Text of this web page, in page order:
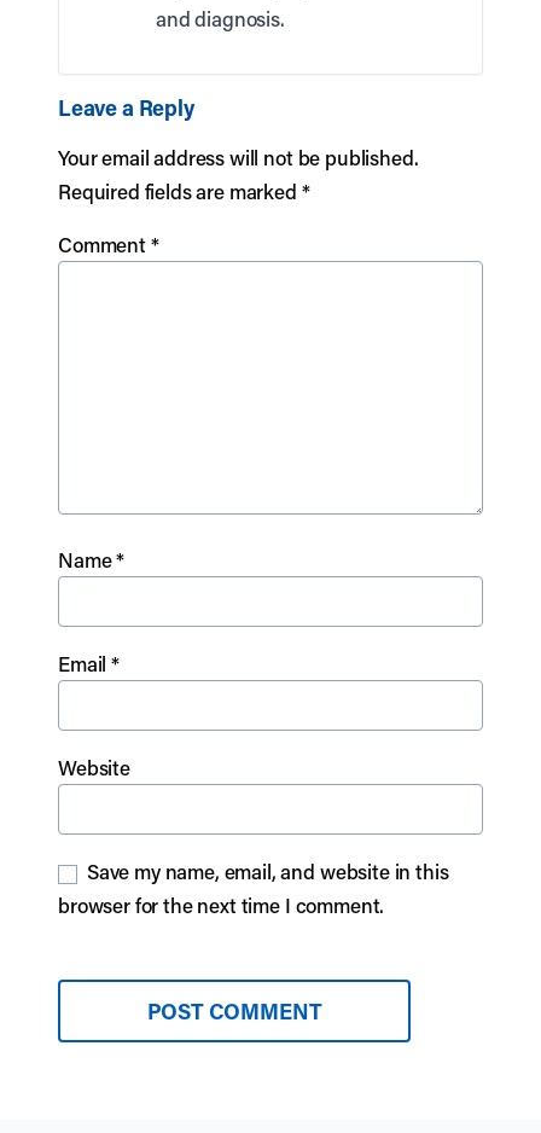
and diagnosis.
Leave a Reply
Your email address will not be published.
Required fields are marked *
Comment*
Name*
Email*
Website
Save my name, email, and website in this
browser for the next time I comment.